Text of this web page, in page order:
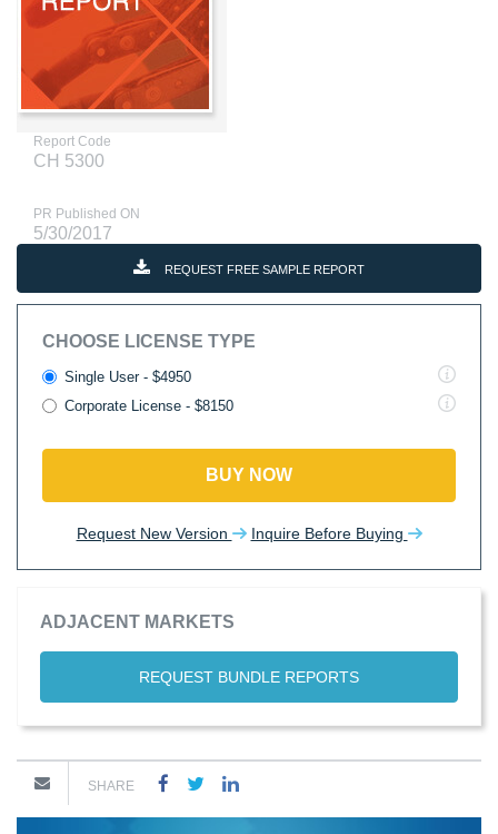
Report Code
CH 5300
PR Published ON
5/30/2017
REQUEST FREE SAMPLE REPORT
CHOOSE LICENSE TYPE
Single User - $4950
Corporate License - $8150
BUY NOW
Request New Version Inquire Before Buying
ADJACENT MARKETS
REQUEST BUNDLE REPORTS
SHARE